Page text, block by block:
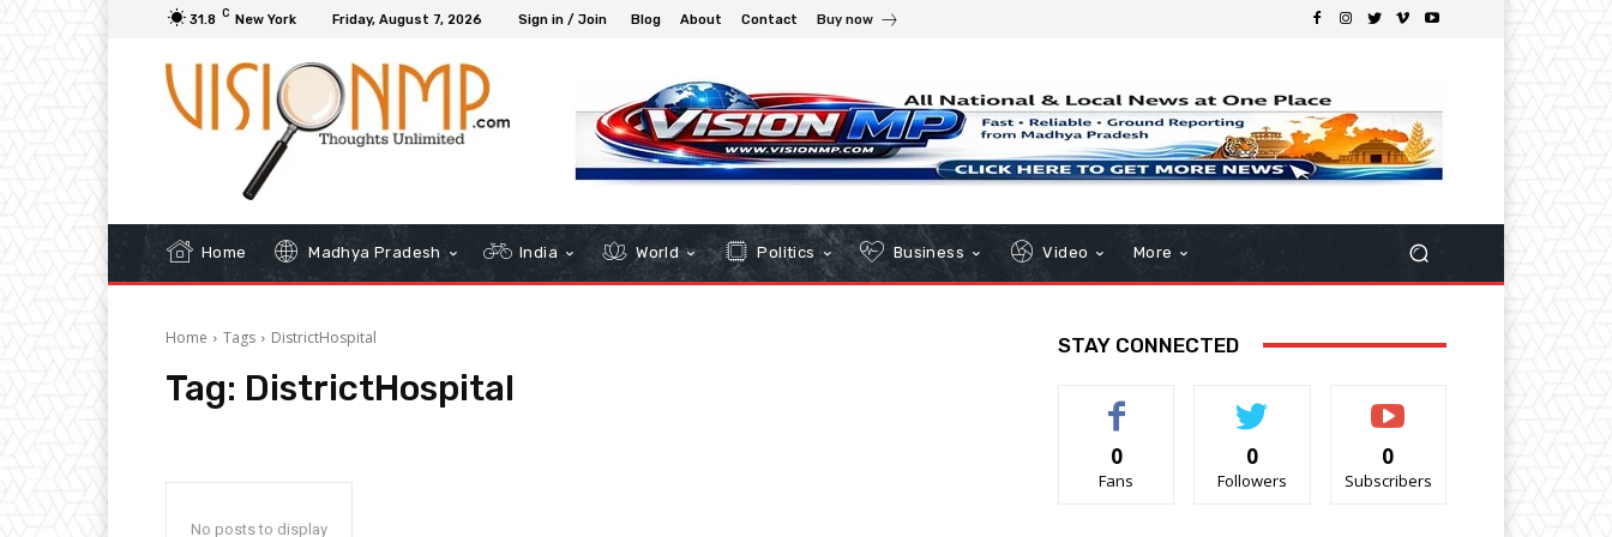
31.8 C New York Friday, August 7, 2026 Sign in / Join Blog About Contact Buy now
Home Madhya Pradesh India World Politics Business Video More
Home Tags DistrictHospital
Tag: DistrictHospital
No posts to display
STAY CONNECTED
0
Fans
0
Followers
0
Subscribers